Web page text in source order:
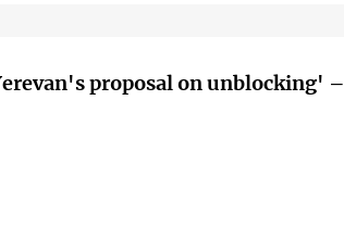
proposal on unblocking' –